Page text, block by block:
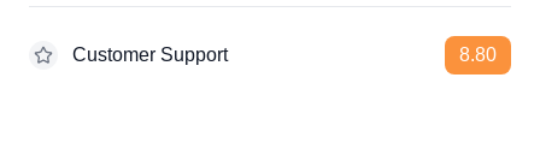
Customer Support 8.80